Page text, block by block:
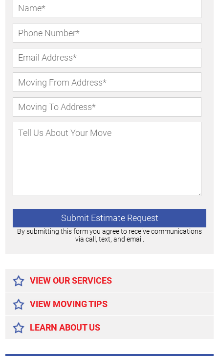
By submitting this form you agree to receive communications
via call, text, and email.
VIEW OUR SERVICES
VIEW MOVING TIPS
LEARN ABOUT US